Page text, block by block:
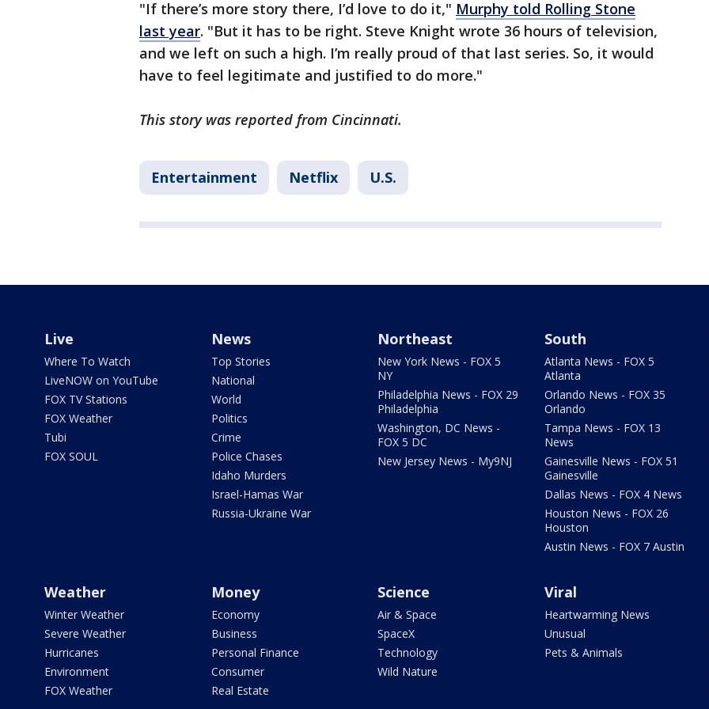
"If there’s more story there, I’d love to do it," Murphy told Rolling Stone
last year. "But it has to be right. Steve Knight wrote 36 hours of television,
and we left on such a high. I’m really proud of that last series. So, it would
have to feel legitimate and justified to do more."
This story was reported from Cincinnati.
Entertainment Netflix U.S.
Live
Where To Watch
LiveNOW on YouTube
FOX TV Stations
FOX Weather
Tubi
FOX SOUL
News
Top Stories
National
World
Politics
Crime
Police Chases
Idaho Murders
Israel-Hamas War
Russia-Ukraine War
Northeast
New York News - FOX 5
NY
Philadelphia News - FOX 29
Philadelphia
Washington, DC News -
FOX 5 DC
New Jersey News - My9NJ
South
Atlanta News - FOX 5
Atlanta
Orlando News - FOX 35
Orlando
Tampa News - FOX 13
News
Gainesville News - FOX 51
Gainesville
Dallas News - FOX 4 News
Houston News - FOX 26
Houston
Austin News - FOX 7 Austin
Weather
Winter Weather
Severe Weather
Hurricanes
Environment
FOX Weather
Money
Economy
Business
Personal Finance
Consumer
Real Estate
Science
Air & Space
SpaceX
Technology
Wild Nature
Viral
Heartwarming News
Unusual
Pets & Animals